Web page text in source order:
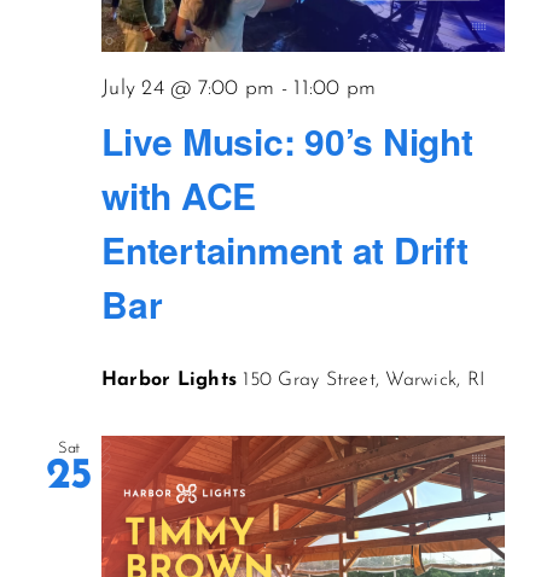
JOIN NEWSLETTER
Live Music: 90’s Night
with ACE
Entertainment at Drift
Bar
July 24 @ 7:00 pm - 11:00 pm
Harbor Lights 150 Gray Street, Warwick, RI
Sat
25